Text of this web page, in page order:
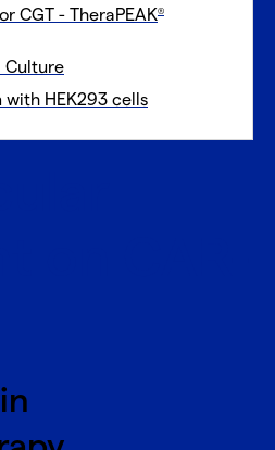
CGT - TheraPEAK®
Culture
HEK293 cells